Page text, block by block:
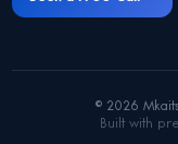
© 2026
Built with